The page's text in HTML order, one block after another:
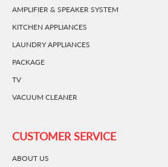
AMPLIFIER & SPEAKER SYSTEM
KITCHEN APPLIANCES
LAUNDRY APPLIANCES
PACKAGE
TV
VACUUM CLEANER
CUSTOMER SERVICE
ABOUT US